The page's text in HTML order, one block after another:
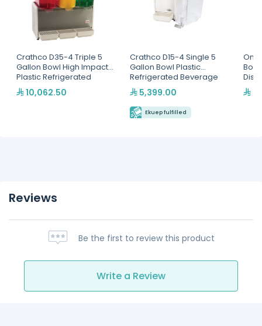
Crathco D35-4 Triple 5
Gallon Bowl High Impact
Plastic Refrigerated
Beverage Dispenser
10,062.50
Crathco D15-4 Single 5
Gallon Bowl Plastic
Refrigerated Beverage
Dispenser
5,399.00
Ekuep fulfilled
Reviews
Be the first to review this product
Write a Review